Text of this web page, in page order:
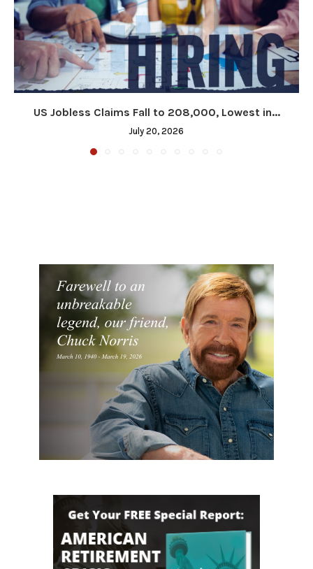
US Jobless Claims Fall to 208,000, Lowest in...
July 20, 2026